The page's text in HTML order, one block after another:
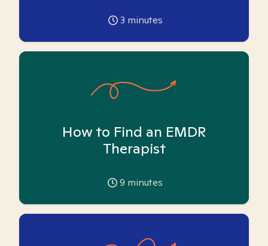
3 minutes
How to Find an EMDR
Therapist
9 minutes